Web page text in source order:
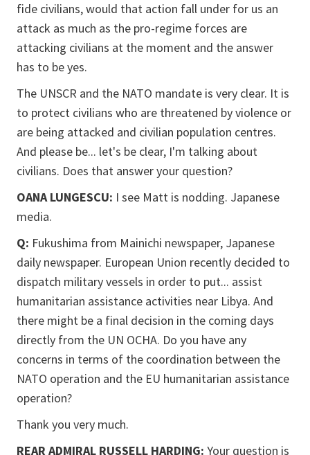
fide civilians, would that action fall under for us an
attack as much as the pro-regime forces are
attacking civilians at the moment and the answer
has to be yes.
The UNSCR and the NATO mandate is very clear. It is
to protect civilians who are threatened by violence or
are being attacked and civilian population centres.
And please be... let's be clear, I'm talking about
civilians. Does that answer your question?
OANA LUNGESCU: I see Matt is nodding. Japanese
media.
Q: Fukushima from Mainichi newspaper, Japanese
daily newspaper. European Union recently decided to
dispatch military vessels in order to put... assist
humanitarian assistance activities near Libya. And
there might be a final decision in the coming days
directly from the UN OCHA. Do you have any
concerns in terms of the coordination between the
NATO operation and the EU humanitarian assistance
operation?
Thank you very much.
REAR ADMIRAL RUSSELL HARDING: Your question is